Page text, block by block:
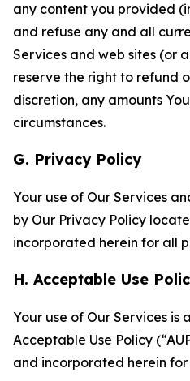
any content you provided
and refuse any and all
Services and web sites (or
reserve the right to refund
discretion, any amounts
circumstances.
G. Privacy Policy
Your use of Our Services
by Our Privacy Policy
incorporated herein for all
H. Acceptable Use
Your use of Our Services is
Acceptable Use Policy
and incorporated herein for